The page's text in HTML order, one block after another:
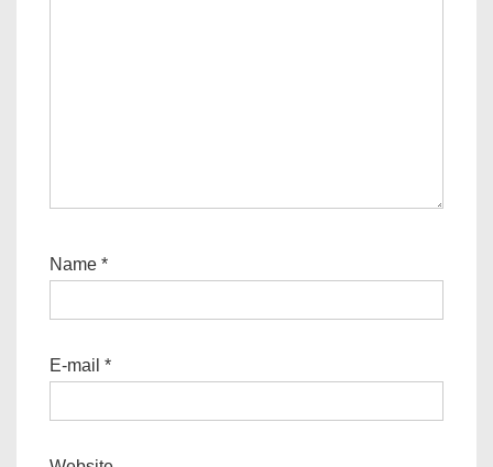
Name *
E-mail *